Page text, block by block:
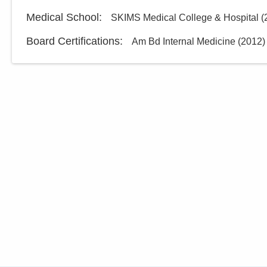
Medical School : SKIMS Medical College & Hospital (
Board Certifications: Am Bd Internal Medicine (2012)